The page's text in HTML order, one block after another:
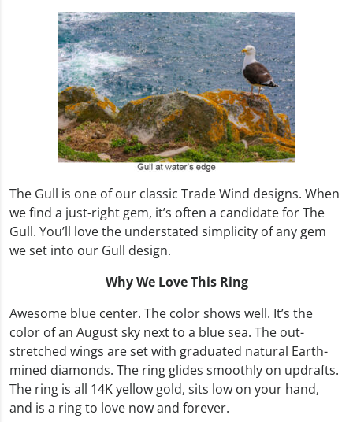
The Gull is one of our classic Trade Wind designs. When
we find a just-right gem, it’s often a candidate for The
Gull. You’ll love the understated simplicity of any gem
we set into our Gull design.
Why We Love This Ring
Awesome blue center. The color shows well. It’s the
color of an August sky next to a blue sea. The out-
stretched wings are set with graduated natural Earth-
mined diamonds. The ring glides smoothly on updrafts.
The ring is all 14K yellow gold, sits low on your hand,
and is a ring to love now and forever.